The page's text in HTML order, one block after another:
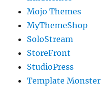
Mojo Themes
MyThemeShop
SoloStream
StoreFront
StudioPress
Template Monster